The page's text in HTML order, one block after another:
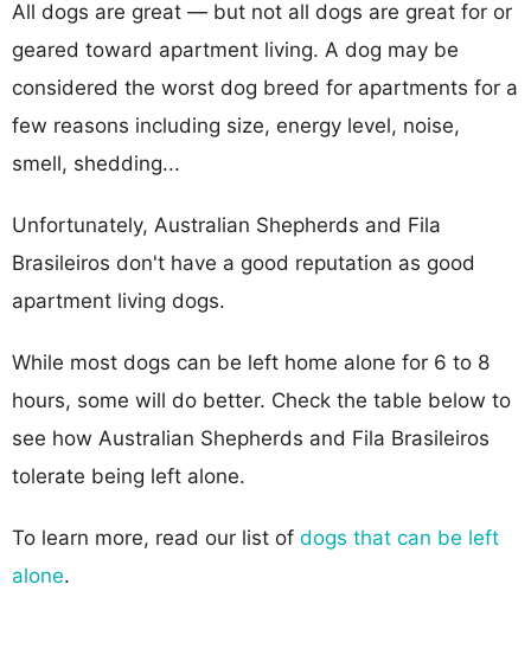
All dogs are great — but not all dogs are great for or
geared toward apartment living. A dog may be
considered the worst dog breed for apartments for a
few reasons including size, energy level, noise,
smell, shedding...
Unfortunately, Australian Shepherds and Fila
Brasileiros don't have a good reputation as good
apartment living dogs.
While most dogs can be left home alone for 6 to 8
hours, some will do better. Check the table below to
see how Australian Shepherds and Fila Brasileiros
tolerate being left alone.
To learn more, read our list of dogs that can be left
alone.